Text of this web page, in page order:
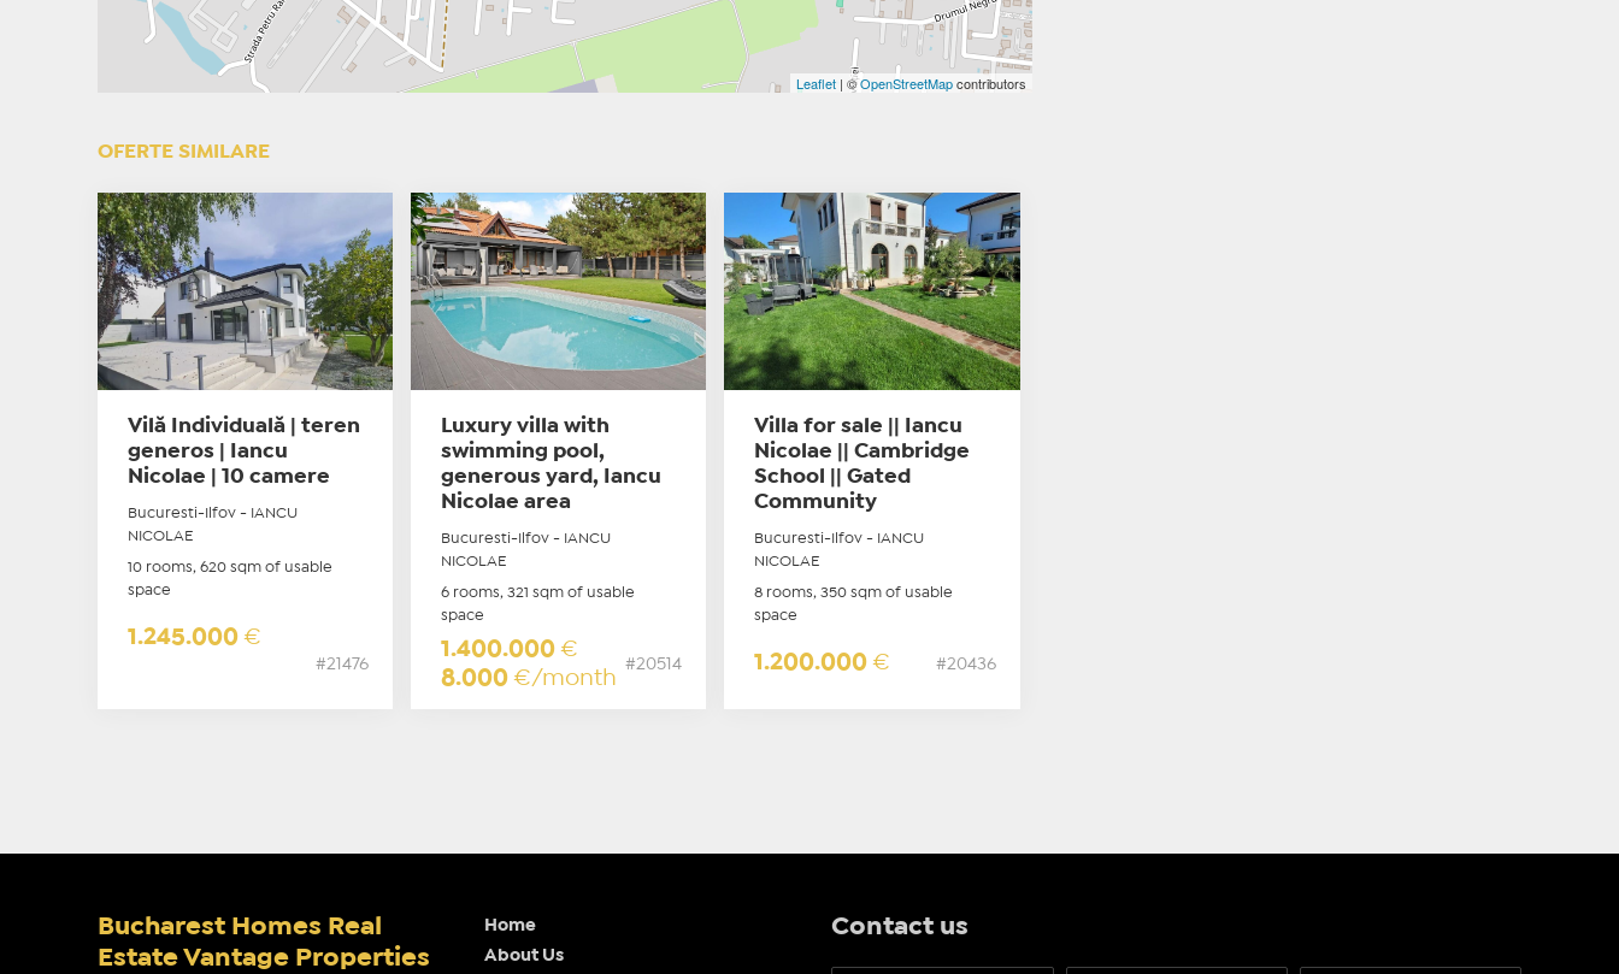
Leaflet| ©OpenStreetMapcontributors
OFERTE SIMILARE
Vilă Individuală | teren
generos | Iancu
Nicolae | 10 camere
Bucuresti-Ilfov - IANCU
NICOLAE
10 rooms, 620 sqm of usable
space
1.245.000 €
#21476
Luxury villa with
swimming pool,
generous yard, Iancu
Nicolae area
Bucuresti-Ilfov - IANCU
NICOLAE
6 rooms, 321 sqm of usable
space
1.400.000€
8.000€/month
#20514
Villa for sale || Iancu
Nicolae || Cambridge
School || Gated
Community
Bucuresti-Ilfov - IANCU
NICOLAE
8 rooms, 350 sqm of usable
space
1.200.000€ #20436
Bucharest Homes Real
Estate Vantage Properties
Home
About Us
Contact us